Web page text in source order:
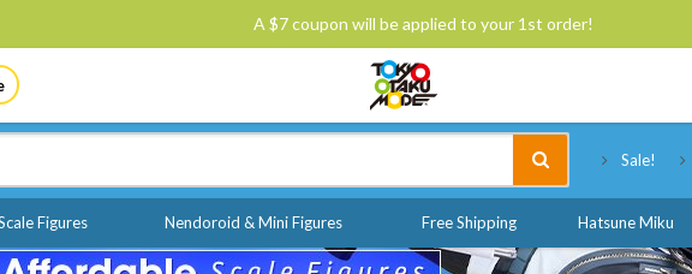
A $7 coupon will be applied to your 1st order!
Sale!
Figures Nendoroid & Mini Figures Free Shipping Hatsune Miku